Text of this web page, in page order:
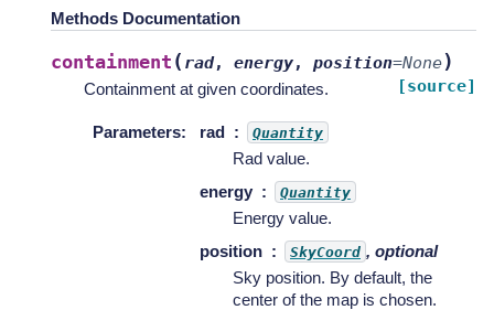
Methods Documentation
containment ( rad, energy, position=None)
[source]
Containment at given coordinates.
Parameters: rad Quantity
Rad value.
energy
Quantity
Energy value.
position
SkyCoord , optional
Sky position. By default, the
center of the map is chosen.